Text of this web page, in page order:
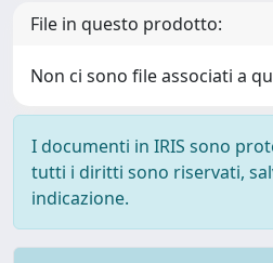
File in questo prodotto:
Non ci sono file associati a
I documenti in IRIS sono
tutti i diritti sono riservati,
indicazione.